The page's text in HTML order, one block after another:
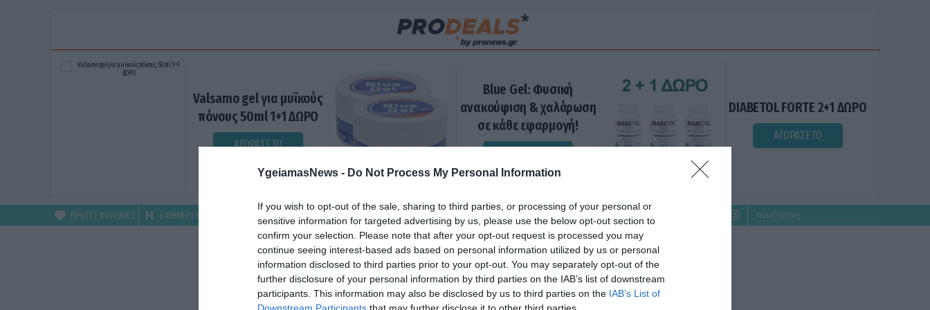
YgeiamasNews - Do Not Process My Personal Information
If you wish to opt-out of the sale, sharing to third parties, or processing of your personal or
sensitive information for targeted advertising by us, please use the below opt-out section to
confirm your selection. Please note that after your opt-out request is processed you may
continue seeing interest-based ads based on personal information utilized by us or personal
information disclosed to third parties prior to your opt-out. You may separately opt-out of the
further disclosure of your personal information by third parties on the IAB’s list of downstream
participants. This information may also be disclosed by us to third parties on the IAB’s List of
Valsamo gel για μυϊκούς
πόνους 50ml 1+1 ΔΩΡΟ
ΑΓΟΡΑΣΕ ΤΟ
Blue Gel: Φυσική
ανακούφιση & χαλάρωση
σε κάθε εφαρμογή!
DIABETOL FORTE 2+1 ΔΩΡΟ
ΑΓΟΡΑΣΕ ΤΟ
ΠΡΩΤΕΣ ΒΟΗΘΕΙΕΣ ΕΦΗΜΕΡΕΥΟΝΤΑ ΦΑΡΜΑΚΕΙΑ